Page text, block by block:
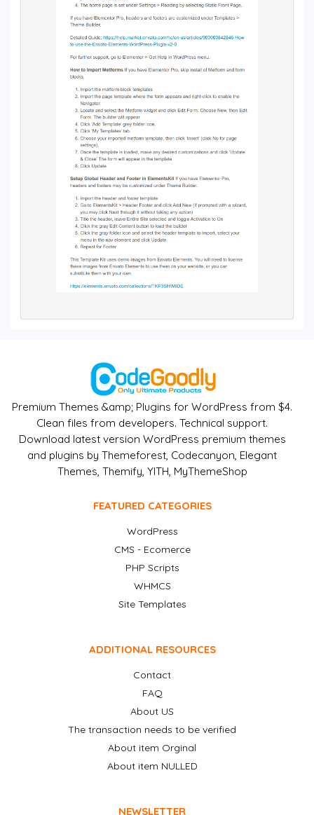
Premium Themes &amp; Plugins for WordPress from $4.
Clean files from developers. Technical support.
Download latest version WordPress premium themes
and plugins by Themeforest, Codecanyon, Elegant
Themes, Themify, YITH, MyThemeShop
FEATURED CATEGORIES
WordPress
CMS - Ecomerce
PHP Scripts
WHMCS
Site Templates
ADDITIONAL RESOURCES
Contact
FAQ
About US
The transaction needs to be verified
About item Orginal
About item NULLED
NEWSLETTER